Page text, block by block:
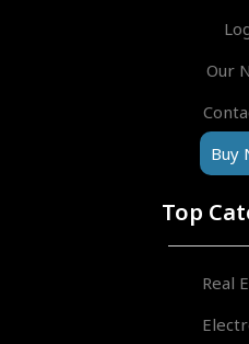
Our
Buy
Top
Real